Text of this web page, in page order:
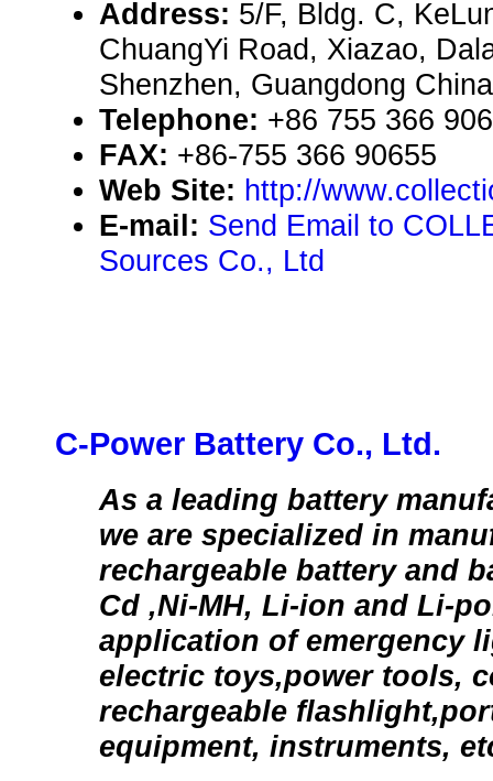
Address: 5/F, Bldg. C,
ChuangYi Road, Xiazao,
Shenzhen, Guangdong
Telephone: +86 755 366
FAX: +86-755 366 90655
Web Site: http://
E-mail: Send Email to
Sources Co., Ltd
C-Power Battery Co., Ltd.
As a leading battery
we are specialized in
rechargeable battery and
Cd ,Ni-MH, Li-ion and Li-
application of emergency
electric toys,power tools,
rechargeable
equipment, instruments,